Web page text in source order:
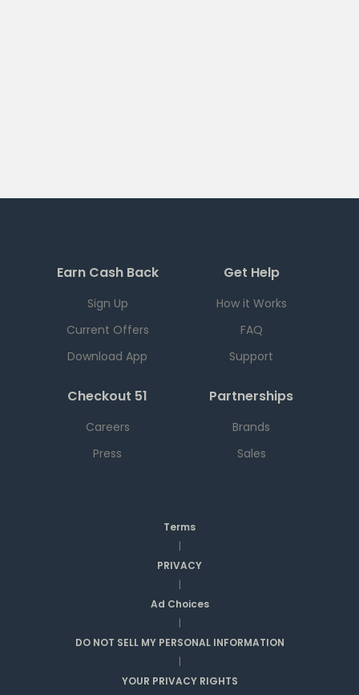
Earn Cash Back
Sign Up
Current Offers
Download App
Get Help
How it Works
FAQ
Support
Checkout 51
Careers
Press
Partnerships
Brands
Sales
Terms
|
PRIVACY
|
Ad Choices
|
DO NOT SELL MY PERSONAL INFORMATION
|
YOUR PRIVACY RIGHTS